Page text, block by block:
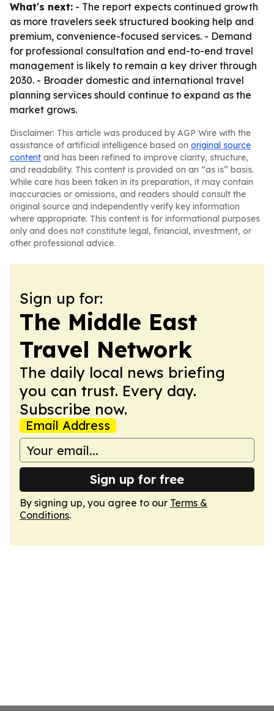
What's next: - The report expects continued growth
as more travelers seek structured booking help and
premium, convenience-focused services. - Demand
for professional consultation and end-to-end travel
management is likely to remain a key driver through
2030. - Broader domestic and international travel
planning services should continue to expand as the
market grows.
Disclaimer: This article was produced by AGP Wire with the
assistance of artificial intelligence based on original source
content and has been refined to improve clarity, structure,
and readability. This content is provided on an “as is” basis.
While care has been taken in its preparation, it may contain
inaccuracies or omissions, and readers should consult the
original source and independently verify key information
where appropriate. This content is for informational purposes
only and does not constitute legal, financial, investment, or
other professional advice.
Sign up for:
The Middle East
Travel Network
The daily local news briefing
you can trust. Every day.
Subscribe now.
Email Address
Sign up for free
By signing up, you agree to our Terms &
Conditions.